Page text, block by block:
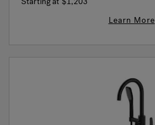
Learn More